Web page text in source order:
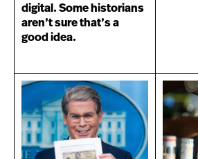
digital. Some historians
aren’t sure that’s a
good idea.